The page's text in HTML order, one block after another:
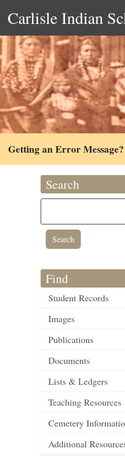
Carlisle Indian
Getting an Error
Search
Find
Student Records
Images
Publications
Documents
Lists & Ledgers
Teaching Resources
Cemetery
Additional